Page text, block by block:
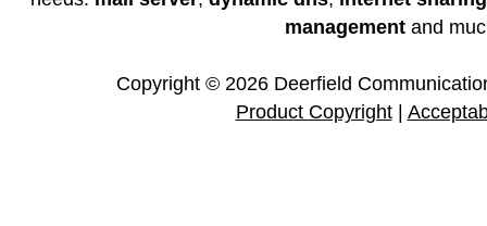
management and
Copyright © 2026 Deerfield
Product Copyright|